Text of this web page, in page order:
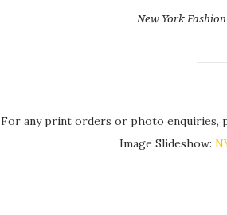
New York Fashion
For any print orders or photo enquiries,
Image Slideshow: